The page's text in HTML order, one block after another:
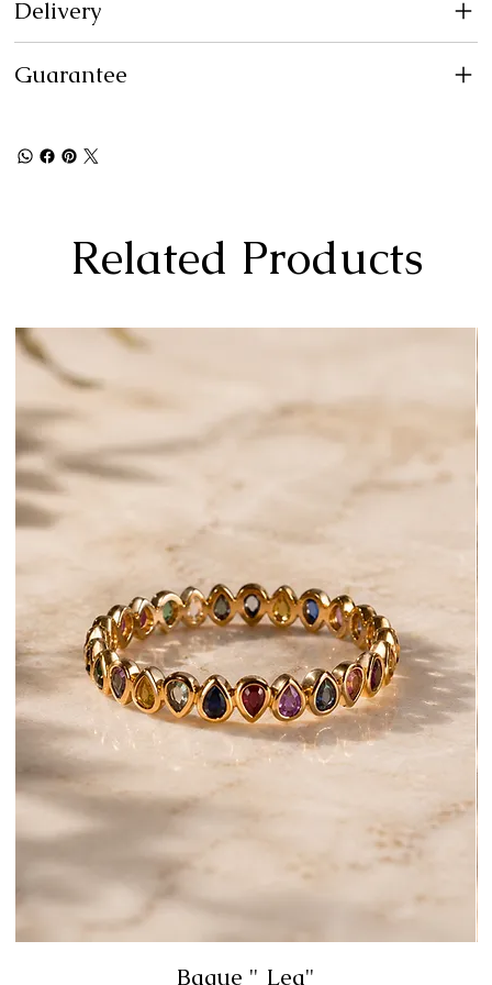
Delivery
Guarantee
Related Products
Bague " Lea"